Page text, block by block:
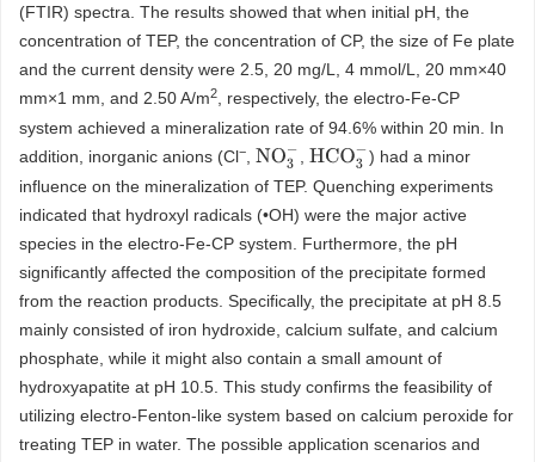
(FTIR) spectra. The results showed that when initial pH, the
concentration of TEP, the concentration of CP, the size of Fe plate
and the current density were 2.5, 20 mg/L, 4 mmol/L, 20 mm×40
mm×1 mm, and 2.50 A/m2
, respectively, the electro-Fe-CP
system achieved a mineralization rate of 94.6% within 20 min. In
addition, inorganic anions (Cl− NO3− HCO3−) had a minor
influence on the mineralization of TEP. Quenching experiments
indicated that hydroxyl radicals (•OH) were the major active
species in the electro-Fe-CP system. Furthermore, the pH
significantly affected the composition of the precipitate formed
from the reaction products. Specifically, the precipitate at pH 8.5
mainly consisted of iron hydroxide, calcium sulfate, and calcium
phosphate, while it might also contain a small amount of
hydroxyapatite at pH 10.5. This study confirms the feasibility of
utilizing electro-Fenton-like system based on calcium peroxide for
treating TEP in water. The possible application scenarios and